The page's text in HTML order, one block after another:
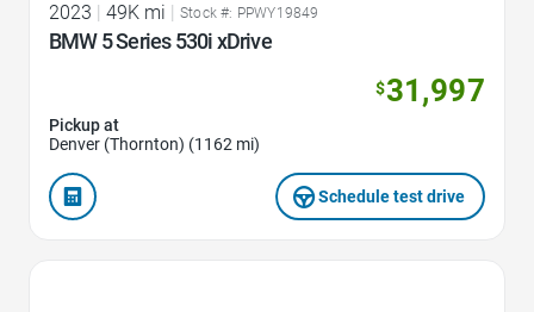
2023 49K mi Stock #: PPWY19849
BMW 5 Series 530i xDrive
$31,997
Pickup at
Denver (Thornton) (1162 mi)
Schedule test drive